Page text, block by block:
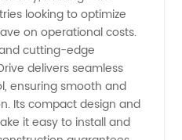
looking to optimize
on operational costs.
cutting-edge
delivers seamless
ensuring smooth and
Its compact design and
it easy to install and